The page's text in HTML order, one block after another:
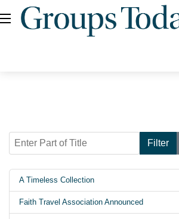
Enter Part of Title
Filter
A Timeless Collection
Faith Travel Association Announced